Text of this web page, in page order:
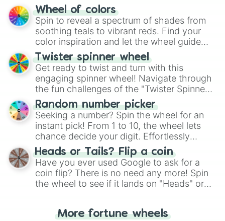
The "YES 👍 or NO 👎 Wheel" simplifies
decision-making, making it a fun and easy
way to find your answer.
Wheel of colors
Spin to reveal a spectrum of shades from
soothing teals to vibrant reds. Find your
color inspiration and let the wheel guide
your artistic choices.
Twister spinner wheel
Get ready to twist and turn with this
engaging spinner wheel! Navigate through
the fun challenges of the "Twister Spinner
Wheel", keeping balance and laughter in
this classic game of physical skill.
Random number picker
Seeking a number? Spin the wheel for an
instant pick! From 1 to 10, the wheel lets
chance decide your digit. Effortlessly
choose your next number with a spin of
the wheel.
Heads or Tails? Flip a coin
Have you ever used Google to ask for a
coin flip? There is no need any more! Spin
the wheel to see if it lands on "Heads" or
for you. Never google a coin flip anymore!
More fortune wheels